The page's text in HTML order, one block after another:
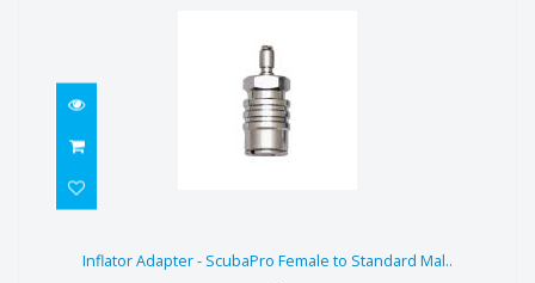
to Standard Mal..
Inflator Adapter - ScubaPro Female to Standard Mal..